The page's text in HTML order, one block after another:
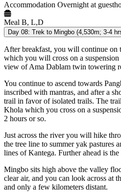
Accommodation Overnight at
Meal B, L,D
Day 08: Trek to Mingbo (4,530m; 3-4
After breakfast, you will continue on
which you will cross on a
view of Ama Dablam twin towering
You continue to ascend towards
inscribed with mantras, and after a
trail in favor of isolated trails. The
Khola which you cross on a
2 hours or so.
Just across the river you will hike
the tree line to summer yak pastures
lines of Kantega. Further ahead is
Mingbo sits high above the valley
clear air, and you can look across at
and only a few kilometers distant.